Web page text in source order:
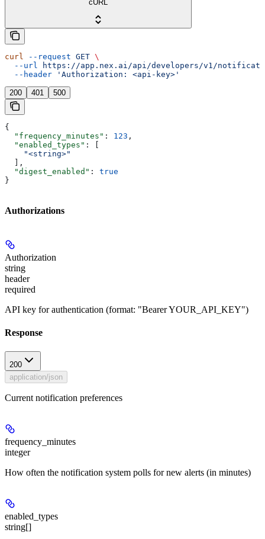
cURL
curl --request GET \
  --url
https://app.nex.ai/api/developers/v1/
  --header
'Authorization: <api-key>'
200 401 500
{
  "frequency_minutes"
: 123 ,
  "enabled_types"
: [
    "<string>"
  ],
  "digest_enabled"
: true
}
Authorizations
Authorization
string
header
required
API key for authentication (format: "Bearer YOUR_API_KEY")
Response
200
application/json
Current notification preferences
frequency_minutes
integer
How often the notification system polls for new alerts (in minutes)
enabled_types
string[]